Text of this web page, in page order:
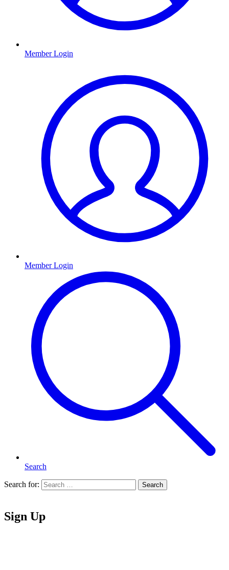
Member Login
Member Login
Search
Search for: Search
Sign Up